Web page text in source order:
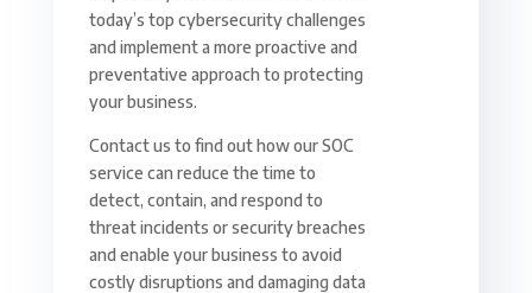
today’s top cybersecurity challenges
and implement a more proactive and
preventative approach to protecting
your business.
Contact us to find out how our SOC
service can reduce the time to
detect, contain, and respond to
threat incidents or security breaches
and enable your business to avoid
costly disruptions and damaging data